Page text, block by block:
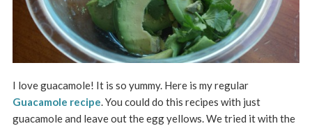
I love guacamole! It is so yummy. Here is my regular
Guacamole recipe. You could do this recipes with just
guacamole and leave out the egg yellows. We tried it with the